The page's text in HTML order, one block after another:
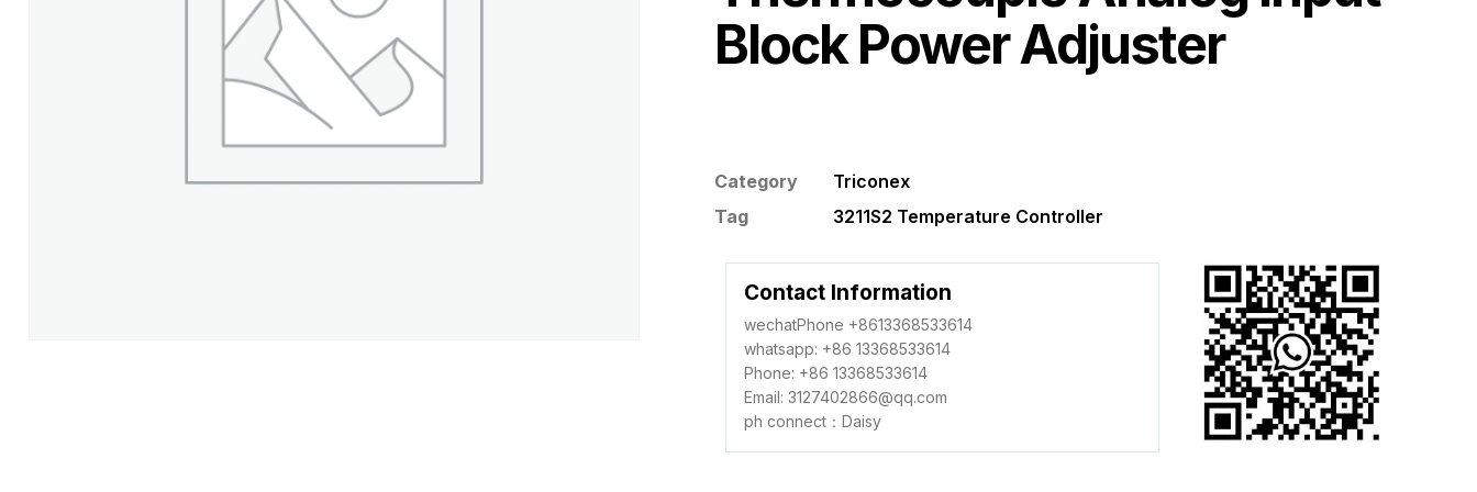
Block Power Adjuster
Category
Triconex
Tag
3211S2 Temperature Controller
Contact Information
wechatPhone +8613368533614
whatsapp: +86 13368533614
Phone: +86 13368533614
Email: 3127402866@qq.com
ph connect：Daisy